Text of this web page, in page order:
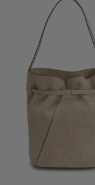
Login / Register
Favorite (
Items)
Contact & Service
Store locator
Language (